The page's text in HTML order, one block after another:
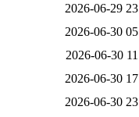
2026-06-29
2026-06-30
2026-06-30
2026-06-30
2026-06-30